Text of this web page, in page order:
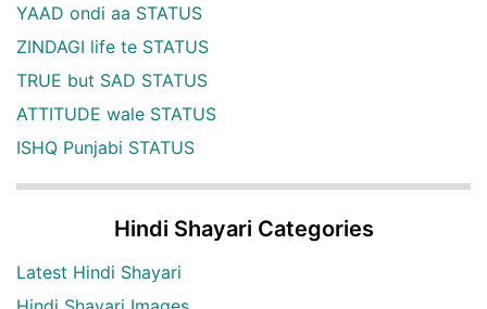
YAAD ondi aa STATUS
ZINDAGI life te STATUS
TRUE but SAD STATUS
ATTITUDE wale STATUS
ISHQ Punjabi STATUS
Hindi Shayari Categories
Latest Hindi Shayari